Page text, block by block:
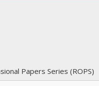
Papers Series (ROPS)